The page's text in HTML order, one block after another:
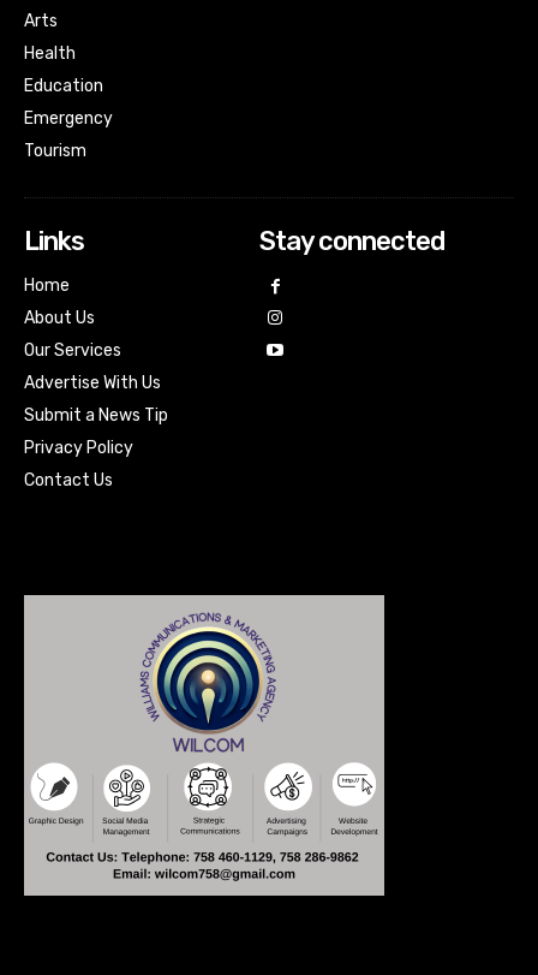
Arts
Health
Education
Emergency
Tourism
Links
Home
About Us
Our Services
Advertise With Us
Submit a News Tip
Privacy Policy
Contact Us
Stay connected